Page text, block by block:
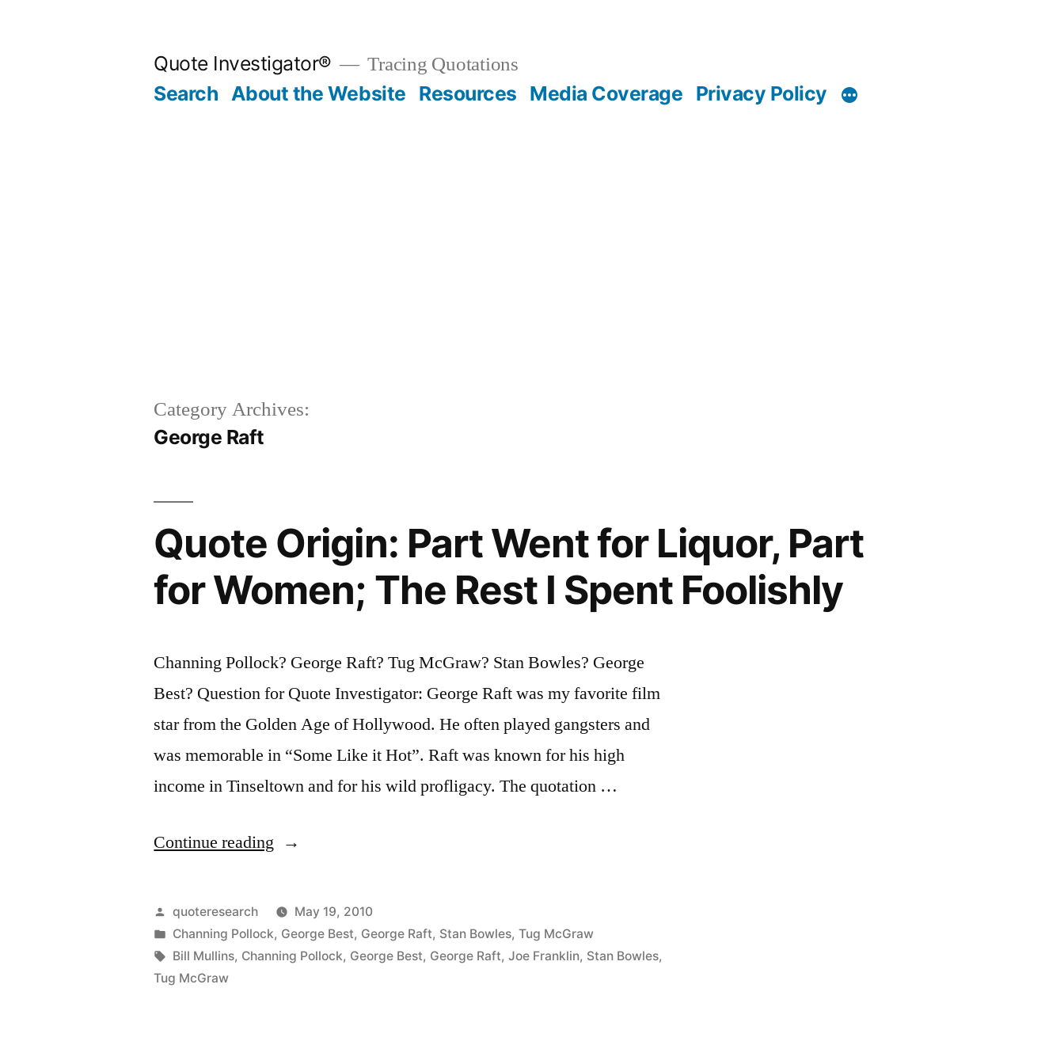
Quote Investigator® Tracing Quotations
Search About the Website Resources Media Coverage Privacy Policy
Category Archives:
George Raft
Quote Origin: Part Went for Liquor, Part
for Women; The Rest I Spent Foolishly
Channing Pollock? George Raft? Tug McGraw? Stan Bowles? George
Best? Question for Quote Investigator: George Raft was my favorite film
star from the Golden Age of Hollywood. He often played gangsters and
was memorable in “Some Like it Hot”. Raft was known for his high
income in Tinseltown and for his wild profligacy. The quotation …
Continue reading “Quote
Part
Went
for
Posted
by
quoteresearch
May 19, 2010
Posted
in
Channing Pollock, George Best, George Raft, Stan Bowles,Tug McGraw
Tags:
Bill Mullins, Channing Pollock, George Best, George Raft,Joe Franklin, Stan Bowles,
Tug McGraw